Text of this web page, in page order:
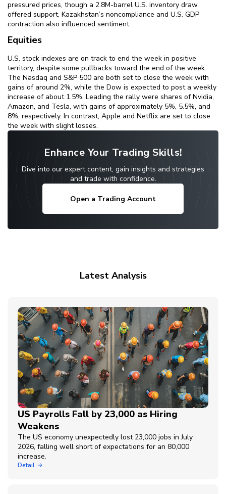
pressured prices, though a 2.8M-barrel U.S. inventory draw
offered support. Kazakhstan’s noncompliance and U.S. GDP
contraction also influenced sentiment.
Equities
U.S. stock indexes are on track to end the week in positive
territory, despite some pullbacks toward the end of the week.
The Nasdaq and S&P 500 are both set to close the week with
gains of around 2%, while the Dow is expected to post a weekly
increase of about 1.5%. Leading the rally were shares of Nvidia,
Amazon, and Tesla, with gains of approximately 5%, 5.5%, and
8%, respectively. In contrast, Apple and Netflix are set to close
the week with slight losses.
Enhance Your Trading Skills!
Dive into our expert content, gain insights and strategies
and trade with confidence.
Open a Trading Account
Latest Analysis
US Payrolls Fall by 23,000 as Hiring
Weakens
The US economy unexpectedly lost 23,000 jobs in July
2026, falling well short of expectations for an 80,000
increase.
Detail